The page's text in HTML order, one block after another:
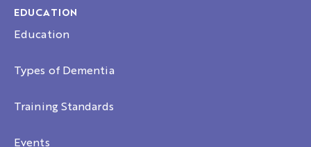
EDUCATION
Education
Types of Dementia
Training Standards
Events